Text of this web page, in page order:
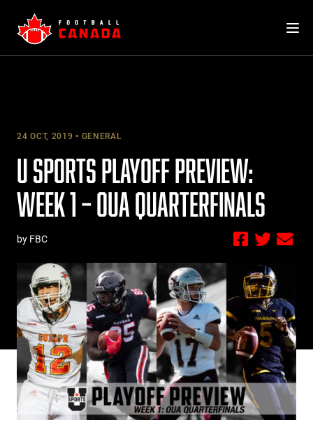
content
24 OCT, 2019 GENERAL
U SPORTS PLAYOFF PREVIEW:
WEEK 1 – OUA QUARTERFINALS
by FBC